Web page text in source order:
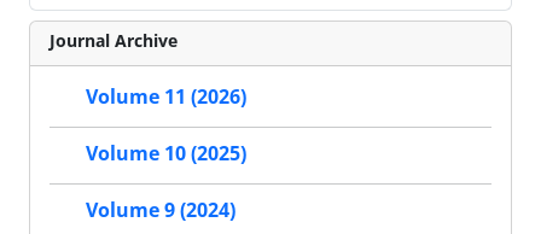
Journal Archive
Volume 11 (2026)
Volume 10 (2025)
Volume 9 (2024)